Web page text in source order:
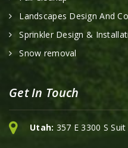
Landscapes Design And
Sprinkler Design &
Snow removal
Get In Touch
Utah: 357 E 3300 S